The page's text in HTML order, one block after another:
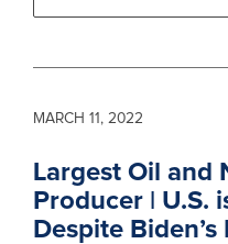
Largest Oil and
Producer | U.S.
Despite Biden’s
MARCH 11, 2022